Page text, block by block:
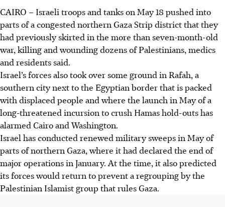
CAIRO – Israeli troops and tanks on May 18 pushed into
parts of a congested northern Gaza Strip district that they
had previously skirted in the more than seven-month-old
war, killing and wounding dozens of Palestinians, medics
and residents said.
Israel’s forces also took over some ground in Rafah, a
southern city next to the Egyptian border that is packed
with displaced people and where the launch in Mayof a
long-threatened incursion to crush Hamas hold-outs has
alarmed Cairo and Washington.
Israel has conducted renewed military sweeps in May of
parts of northern Gaza, where it had declared the end of
major operations in January. At the time, it also predicted
its forces would return to prevent a regrouping by the
Palestinian Islamist group that rules Gaza.